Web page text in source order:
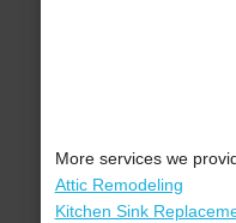
More services we
Attic Remodeling
Kitchen Sink